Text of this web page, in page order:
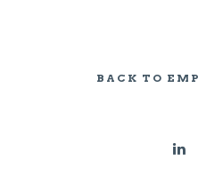
BACK TO